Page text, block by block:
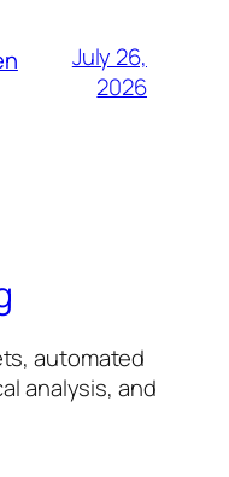
July 26,
2026
automated
analysis, and